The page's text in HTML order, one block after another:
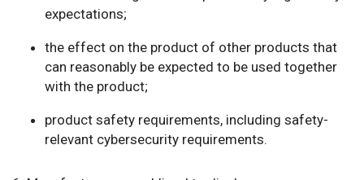
expectations;
the effect on the product of other products that
can reasonably be expected to be used together
with the product;
product safety requirements, including safety-
relevant cybersecurity requirements.